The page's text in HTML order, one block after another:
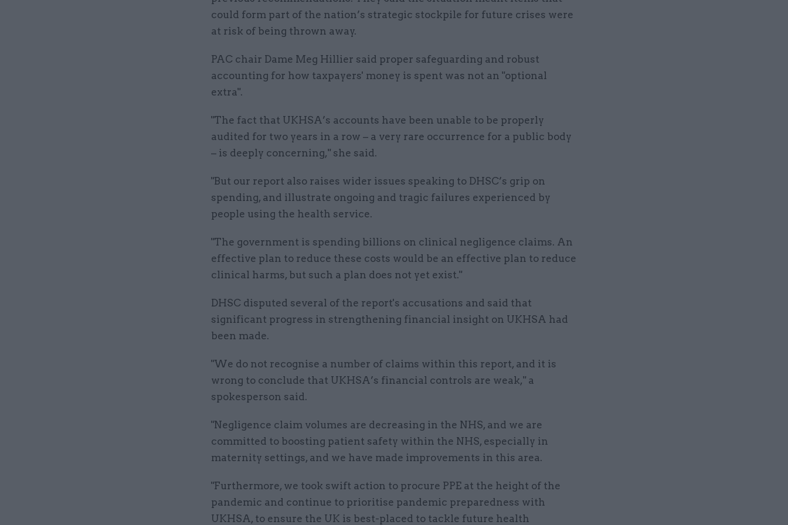
could form part of the nation’s strategic stockpile for future crises were
at risk of being thrown away.
PAC chair Dame Meg Hillier said proper safeguarding and robust
accounting for how taxpayers' money is spent was not an "optional
extra".
"The fact that UKHSA’s accounts have been unable to be properly
audited for two years in a row – a very rare occurrence for a public body
– is deeply concerning," she said.
"But our report also raises wider issues speaking to DHSC’s grip on
spending, and illustrate ongoing and tragic failures experienced by
people using the health service.
"The government is spending billions on clinical negligence claims. An
effective plan to reduce these costs would be an effective plan to reduce
clinical harms, but such a plan does not yet exist."
DHSC disputed several of the report's accusations and said that
significant progress in strengthening financial insight on UKHSA had
been made.
"We do not recognise a number of claims within this report, and it is
wrong to conclude that UKHSA’s financial controls are weak," a
spokesperson said.
"Negligence claim volumes are decreasing in the NHS, and we are
committed to boosting patient safety within the NHS, especially in
maternity settings, and we have made improvements in this area.
"Furthermore, we took swift action to procure PPE at the height of the
pandemic and continue to prioritise pandemic preparedness with
UKHSA, to ensure the UK is best-placed to tackle future health